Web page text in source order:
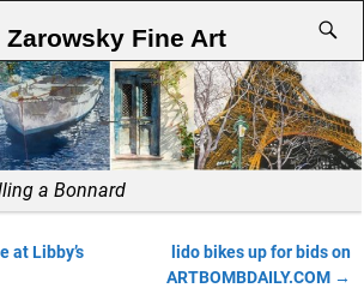
Zarowsky Fine Art
a Bonnard
at Libby’s
lido bikes up for bids on
ARTBOMBDAILY.COM →